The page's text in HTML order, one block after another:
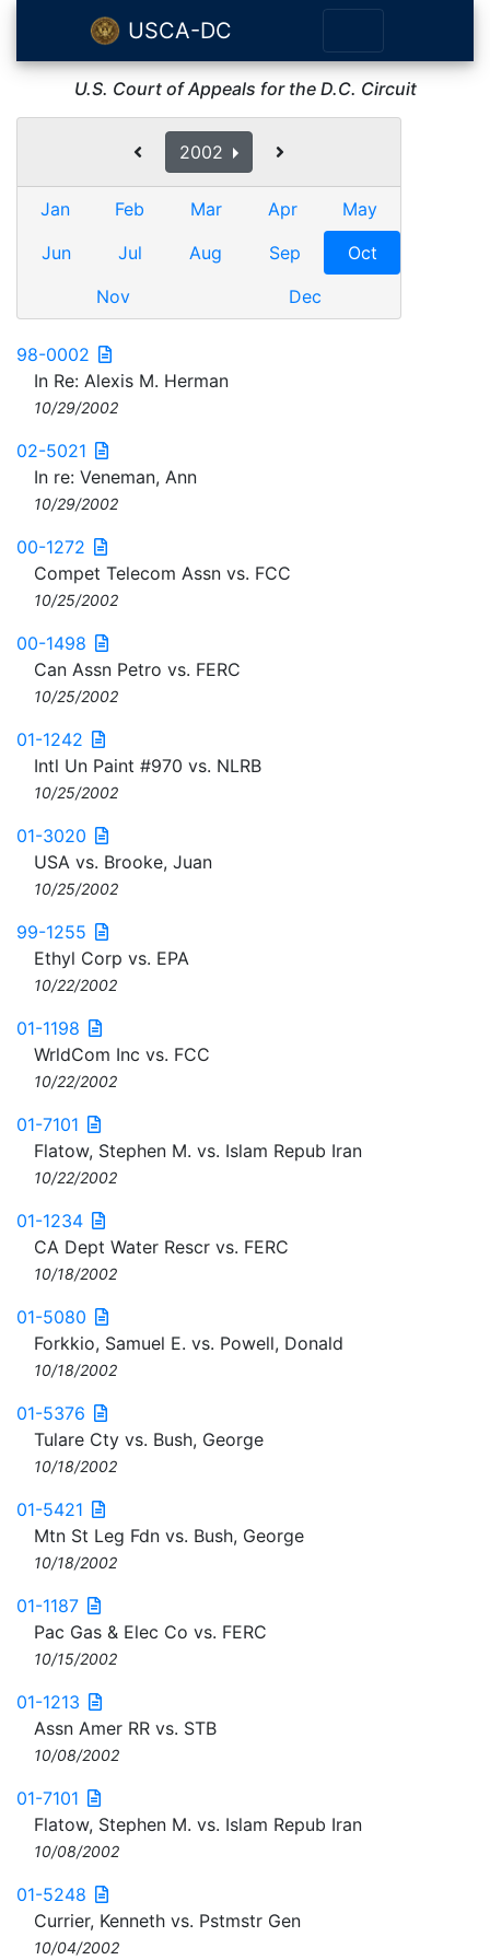
USCA-DC
U.S. Court of Appeals for the D.C. Circuit
2002
Jan Feb Mar Apr
May
Jun
Jul Aug Sep
Oct
Nov
Dec
98-0002
In Re: Alexis M. Herman
10/29/2002
02-5021
In re: Veneman, Ann
10/29/2002
00-1272
Compet Telecom Assn vs. FCC
10/25/2002
00-1498
Can Assn Petro vs. FERC
10/25/2002
01-1242
Intl Un Paint #970 vs. NLRB
10/25/2002
01-3020
USA vs. Brooke, Juan
10/25/2002
99-1255
Ethyl Corp vs. EPA
10/22/2002
01-1198
WrldCom Inc vs. FCC
10/22/2002
01-7101
Flatow, Stephen M. vs. Islam Repub Iran
10/22/2002
01-1234
CA Dept Water Rescr vs. FERC
10/18/2002
01-5080
Forkkio, Samuel E. vs. Powell, Donald
10/18/2002
01-5376
Tulare Cty vs. Bush, George
10/18/2002
01-5421
Mtn St Leg Fdn vs. Bush, George
10/18/2002
01-1187
Pac Gas & Elec Co vs. FERC
10/15/2002
01-1213
Assn Amer RR vs. STB
10/08/2002
01-7101
Flatow, Stephen M. vs. Islam Repub Iran
10/08/2002
01-5248
Currier, Kenneth vs. Pstmstr Gen
10/04/2002